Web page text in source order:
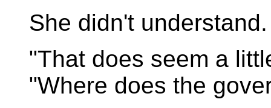
She didn't understand.
"That does seem a
"Where does the